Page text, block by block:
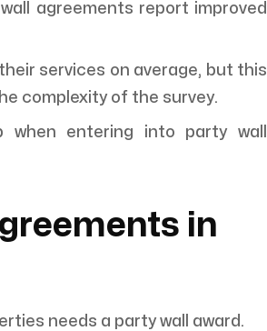
agreements report improved
services on average, but this
complexity of the survey.
entering into party wall
in
needs a party wall award.